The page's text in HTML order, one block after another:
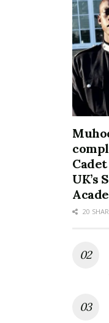
Deejays Slick Stuart and
Roja fill up UMA
Multipurpose Hall at their
Season 6 Mixtape Party
November 11, 2019
Slick Stuart and DJ Roja
announce their Mixtape
September 15, 2022
In "Entertainment"
UK’s
20